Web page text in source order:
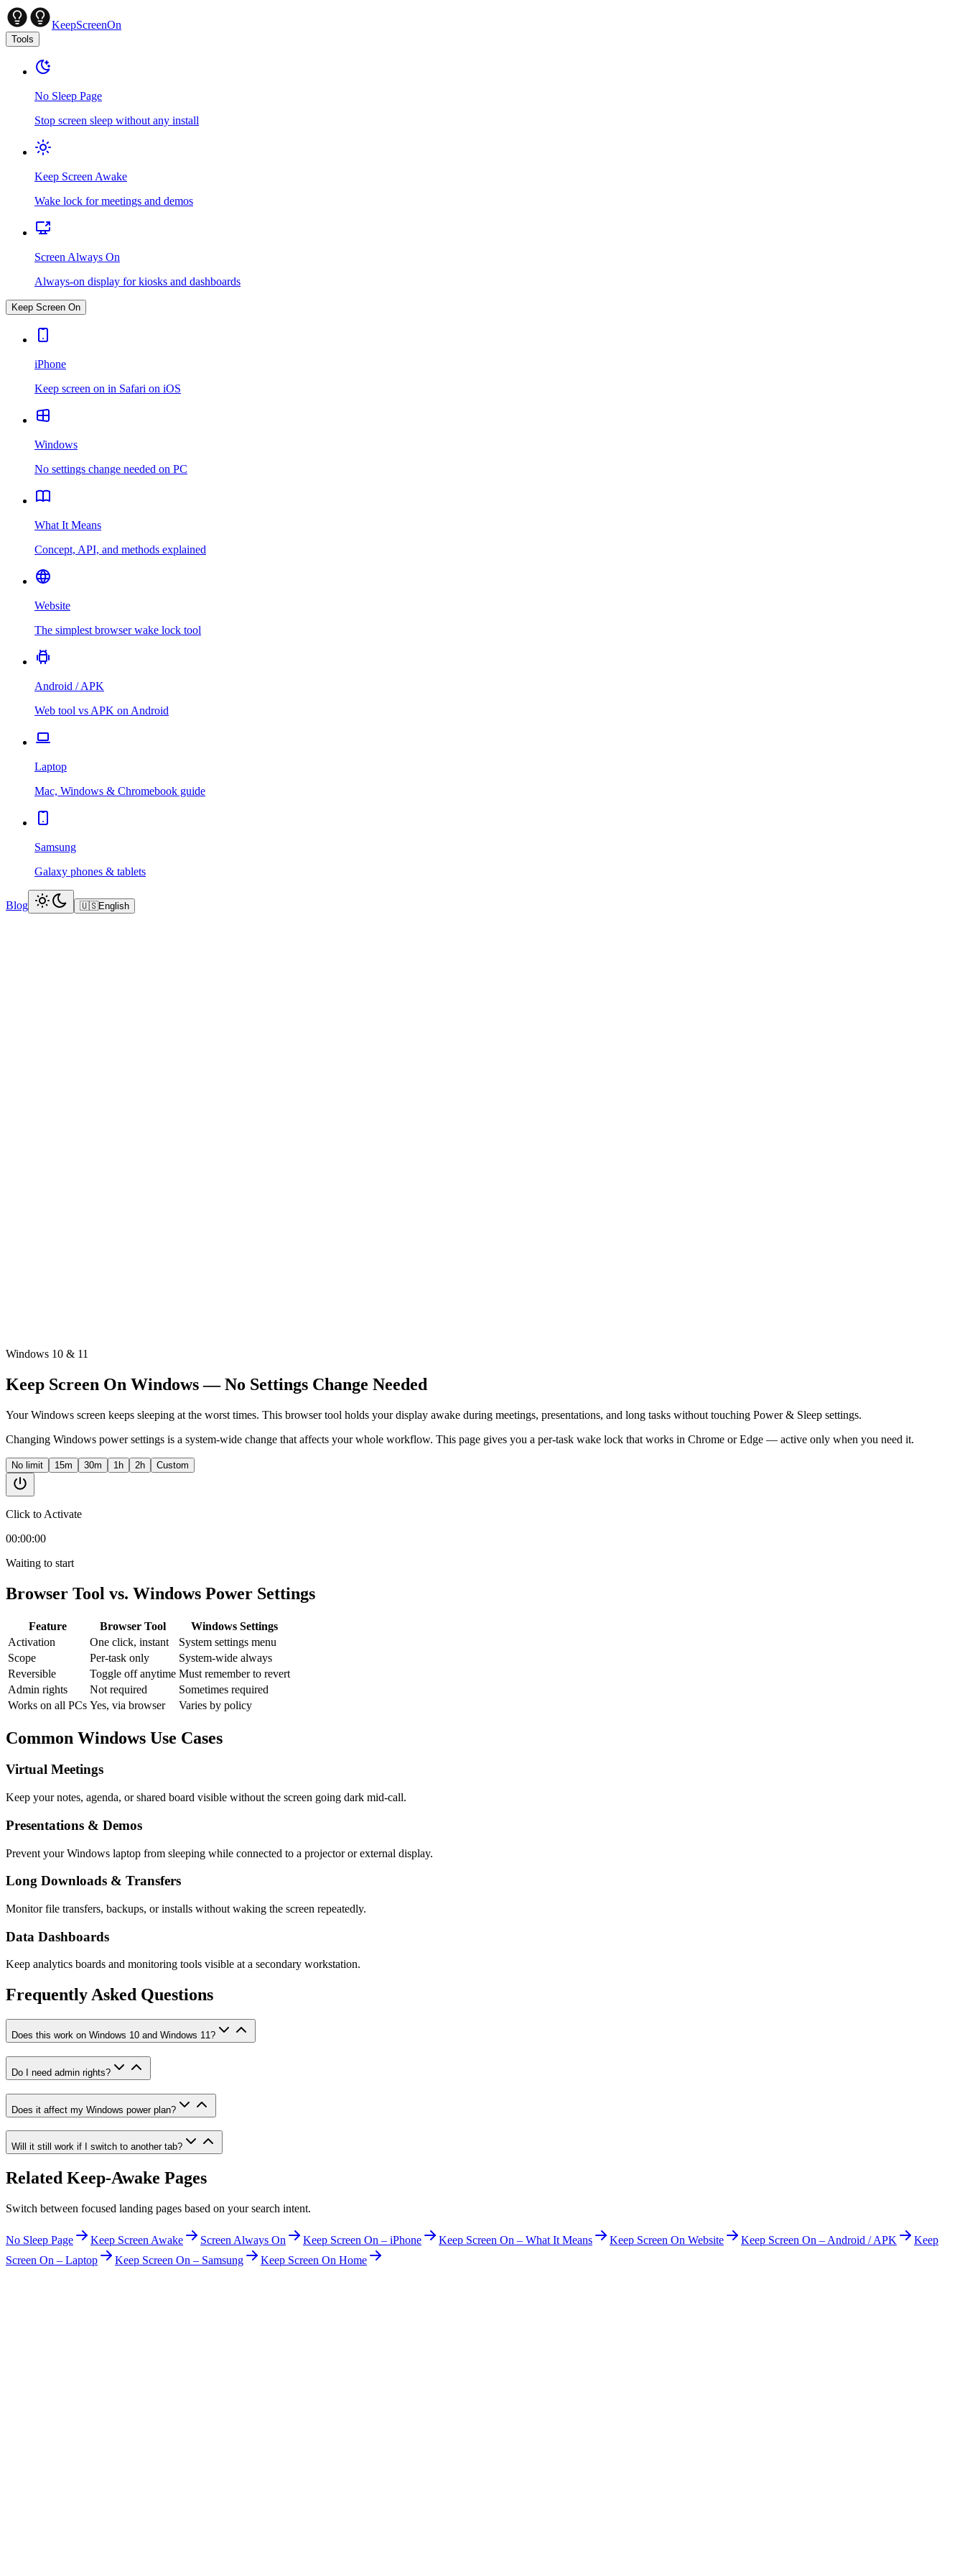
KeepScreenOn
Tools
No Sleep Page
Stop screen sleep without any install
Keep Screen Awake
Wake lock for meetings and demos
Screen Always On
Always-on display for kiosks and dashboards
Keep Screen On
iPhone
Keep screen on in Safari on iOS
Windows
No settings change needed on PC
What It Means
Concept, API, and methods explained
Website
The simplest browser wake lock tool
Android / APK
Web tool vs APK on Android
Laptop
Mac, Windows & Chromebook guide
Samsung
Galaxy phones & tablets
Blog 🇺🇸English
Windows 10 & 11
Keep Screen On Windows — No Settings Change Needed
Your Windows screen keeps sleeping at the worst times. This browser tool holds your display awake during meetings, presentations, and long tasks without touching Power & Sleep settings.
Changing Windows power settings is a system-wide change that affects your whole workflow. This page gives you a per-task wake lock that works in Chrome or Edge — active only when you need it.
No limit 15m 30m 1h 2h Custom
Click to Activate
00:00:00
Waiting to start
Browser Tool vs. Windows Power Settings
Feature Browser Tool
Windows Settings
Activation
One click, instant
System settings menu
Scope
Per-task only
System-wide always
Reversible
Toggle off anytime Must remember to revert
Admin rights
Not required
Sometimes required
Works on all PCs Yes, via browser Varies by policy
Common Windows Use Cases
Virtual Meetings
Keep your notes, agenda, or shared board visible without the screen going dark mid-call.
Presentations & Demos
Prevent your Windows laptop from sleeping while connected to a projector or external display.
Long Downloads & Transfers
Monitor file transfers, backups, or installs without waking the screen repeatedly.
Data Dashboards
Keep analytics boards and monitoring tools visible at a secondary workstation.
Frequently Asked Questions
Does this work on Windows 10 and Windows 11?
Do I need admin rights?
Does it affect my Windows power plan?
Will it still work if I switch to another tab?
Related Keep-Awake Pages
Switch between focused landing pages based on your search intent.
No Sleep Page Keep Screen Awake Screen Always On Keep Screen On – iPhone Keep Screen On – What It Means Keep Screen On Website Keep Screen On – Android / APK
Keep
Screen On – Laptop
Keep Screen On – Samsung Keep Screen On Home